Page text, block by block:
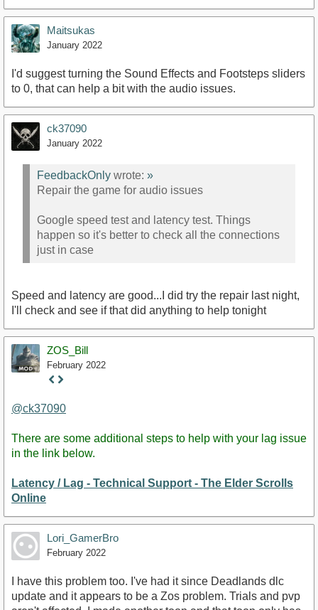
Maitsukas
January 2022
I'd suggest turning the Sound Effects and Footsteps sliders
to 0, that can help a bit with the audio issues.
ck37090
January 2022
FeedbackOnly wrote: »
Repair the game for audio issues
Google speed test and latency test. Things
happen so it's better to check all the connections
just in case
Speed and latency are good...I did try the repair last night,
I'll check and see if that did anything to help tonight
ZOS_Bill
February 2022
Staff
@ck37090
There are some additional steps to help with your lag issue
in the link below.
Latency / Lag - Technical Support - The Elder Scrolls
Online
Lori_GamerBro
February 2022
I have this problem too. I've had it since Deadlands dlc
update and it appears to be a Zos problem. Trials and pvp